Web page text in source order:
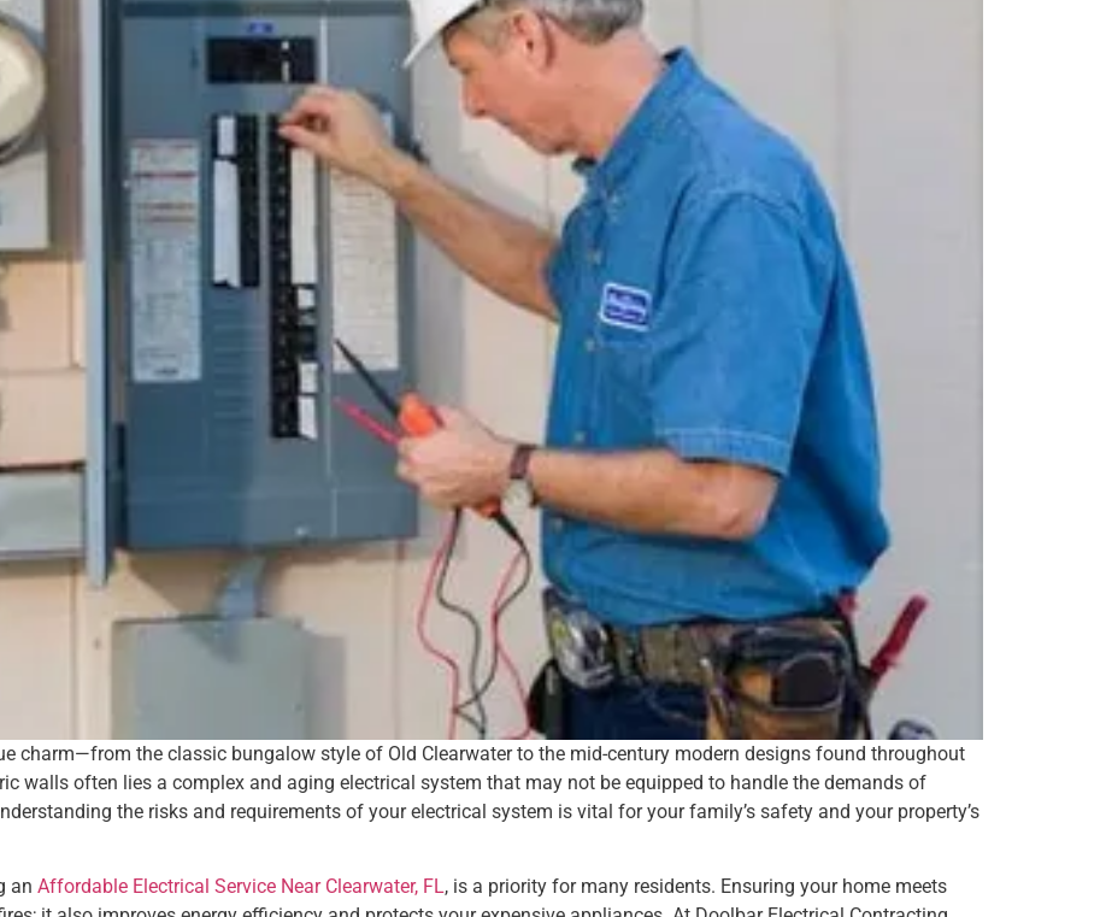
charm—from the classic bungalow style of Old Clearwater to the mid-century modern designs found throughout
walls often lies a complex and aging electrical system that may not be equipped to handle the demands of
the risks and requirements of your electrical system is vital for your family’s safety and your property’s
an Affordable Electrical Service Near Clearwater, FL, is a priority for many residents. Ensuring your home meets